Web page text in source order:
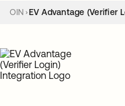
OIN EV Advantage (Verifier